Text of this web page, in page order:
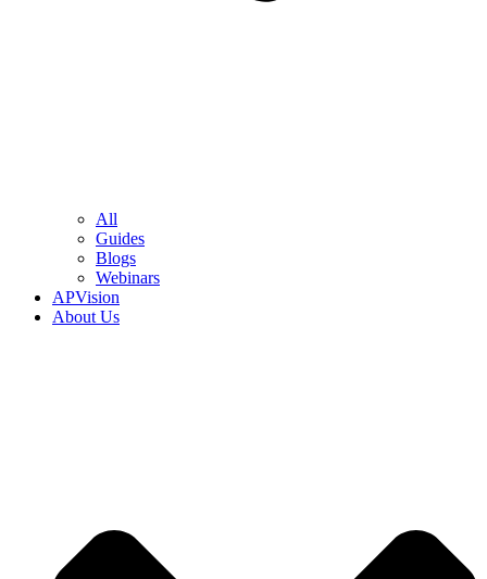
All
Guides
Blogs
Webinars
APVision
About Us